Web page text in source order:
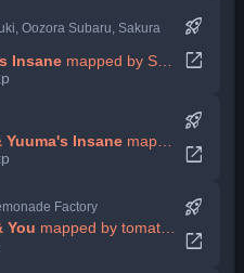
Oozora Subaru, Sakura
Insane mapped by Suisei Hosimati
rocket_launch
open_in_new
Yuuma's Insane mapped by isekaijoucho
rocket_launch
open_in_new
Factory
You mapped by tomatas95
rocket_launch
open_in_new